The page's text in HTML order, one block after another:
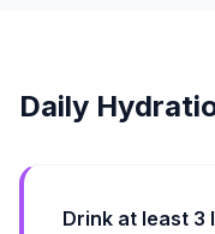
Daily
Drink at least 3